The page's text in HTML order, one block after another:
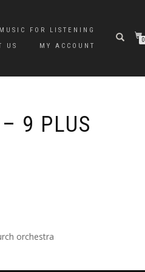
MUSIC FOR LISTENING
US MY ACCOUNT
0
– 9 PLUS
orchestra